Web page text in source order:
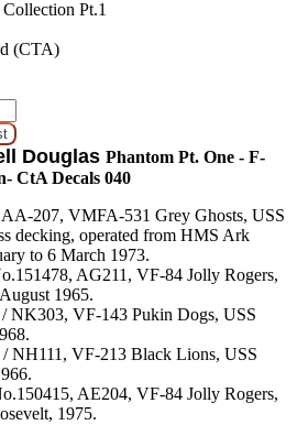
(CTA)
Douglas Phantom Pt. One - F-
CtA Decals 040
207, VMFA-531 Grey Ghosts, USS
decking, operated from HMS Ark
to 6 March 1973.
AG211, VF-84 Jolly Rogers,
1965.
NK303, VF-143 Pukin Dogs, USS
NH111, VF-213 Black Lions, USS
AE204, VF-84 Jolly Rogers,
1975.